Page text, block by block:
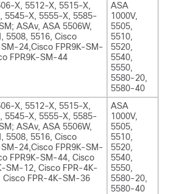
X, 5512-X, 5515-X,
5545-X, 5555-X, 5585-
ASAv, ASA 5506W,
5508, 5516, Cisco
SM-24,Cisco FPR9K-SM-
FPR9K-SM-44
ASA
1000V,
5505,
5510,
5520,
5540,
5550,
5580-20,
5580-40
X, 5512-X, 5515-X,
5545-X, 5555-X, 5585-
ASAv, ASA 5506W,
5508, 5516, Cisco
SM-24,Cisco FPR9K-SM-
FPR9K-SM-44, Cisco
SM-12, Cisco FPR-4K-
Cisco FPR-4K-SM-36
ASA
1000V,
5505,
5510,
5520,
5540,
5550,
5580-20,
5580-40